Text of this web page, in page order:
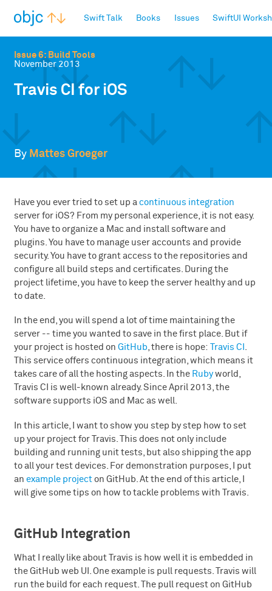
Swift Talk Books Issues SwiftUI
Issue 6: Build Tools
November 2013
Travis CI for iOS
By Mattes Groeger
Have you ever tried to set up a continuous integration
server for iOS? From my personal experience, it is not easy.
You have to organize a Mac and install software and
plugins. You have to manage user accounts and provide
security. You have to grant access to the repositories and
configure all build steps and certificates. During the
project lifetime, you have to keep the server healthy and up
to date.
In the end, you will spend a lot of time maintaining the
server -- time you wanted to save in the first place. But if
your project is hosted on GitHub, there is hope: Travis CI .
This service offers continuous integration, which means it
takes care of all the hosting aspects. In the Rubyworld,
Travis CI is well-known already. Since April 2013, the
software supports iOS and Mac as well.
In this article, I want to show you step by step how to set
up your project for Travis. This does not only include
building and running unit tests, but also shipping the app
to all your test devices. For demonstration purposes, I put
an example projecton GitHub. At the end of this article, I
will give some tips on how to tackle problems with Travis.
GitHub Integration
What I really like about Travis is how well it is embedded in
the GitHub web UI. One example is pull requests. Travis will
run the build for each request. The pull request on GitHub